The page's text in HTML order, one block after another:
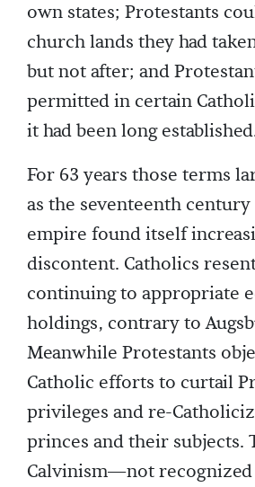
own states; Protestants
church lands they had
but not after; and
permitted in certain
it had been long
For 63 years those terms
as the seventeenth
empire found itself
discontent. Catholics
continuing to appropriate
holdings, contrary to
Meanwhile Protestants
Catholic efforts to curtail
privileges and re-
princes and their subjects.
Calvinism—not